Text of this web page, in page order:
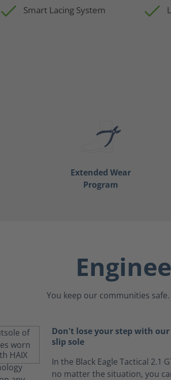
Smart Lacing System
Extended Wear
Program
You keep our communities
Don't lose your step with
slip sole
In the Black Eagle Tactical 2.1
no matter the situation, you